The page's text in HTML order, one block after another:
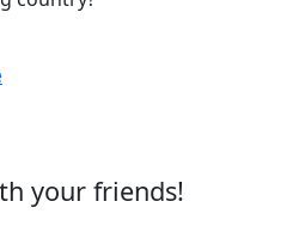
your friends!